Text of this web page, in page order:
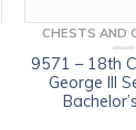
CHESTS AND
9571 – 18th
George III